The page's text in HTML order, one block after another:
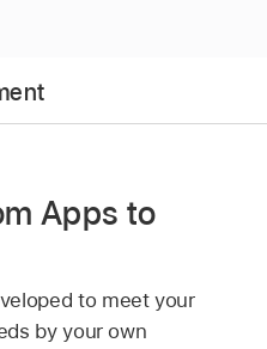
Apps to
to meet your
by your own